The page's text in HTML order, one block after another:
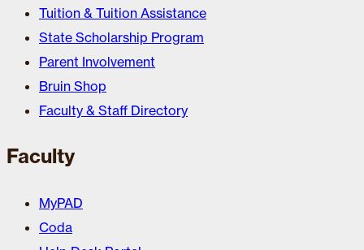
Tuition & Tuition Assistance
State Scholarship Program
Parent Involvement
Bruin Shop
Faculty & Staff Directory
Faculty
MyPAD
Coda